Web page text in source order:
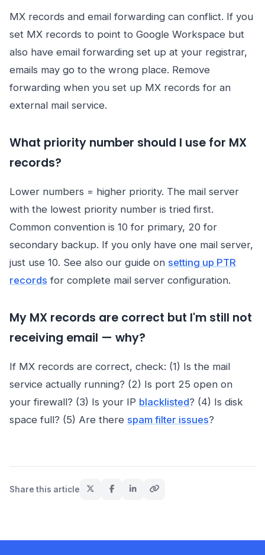
MX records and email forwarding can conflict. If you
set MX records to point to Google Workspace but
also have email forwarding set up at your registrar,
emails may go to the wrong place. Remove
forwarding when you set up MX records for an
external mail service.
What priority number should I use for MX
records?
Lower numbers = higher priority. The mail server
with the lowest priority number is tried first.
Common convention is 10 for primary, 20 for
secondary backup. If you only have one mail server,
just use 10. See also our guide on setting up PTR
records for complete mail server configuration.
My MX records are correct but I'm still not
receiving email — why?
If MX records are correct, check: (1) Is the mail
service actually running? (2) Is port 25 open on
your firewall? (3) Is your IP blacklisted? (4) Is disk
space full? (5) Are there spam filter issues?
Share this article